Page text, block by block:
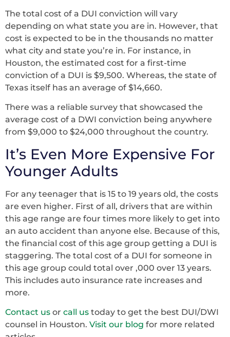
The total cost of a DUI conviction will vary
depending on what state you are in. However, that
cost is expected to be in the thousands no matter
what city and state you’re in. For instance, in
Houston, the estimated cost for a first-time
conviction of a DUI is $9,500. Whereas, the state of
Texas itself has an average of $14,660.
There was a reliable survey that showcased the
average cost of a DWI conviction being anywhere
from $9,000 to $24,000 throughout the country.
It’s Even More Expensive For
Younger Adults
For any teenager that is 15 to 19 years old, the costs
are even higher. First of all, drivers that are within
this age range are four times more likely to get into
an auto accident than anyone else. Because of this,
the financial cost of this age group getting a DUI is
staggering. The total cost of a DUI for someone in
this age group could total over ,000 over 13 years.
This includes auto insurance rate increases and
more.
Contact us or call us today to get the best DUI/DWI
counsel in Houston. Visit our blog for more related